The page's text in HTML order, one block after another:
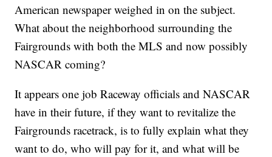
American newspaper weighed in on the subject.
What about the neighborhood surrounding the
Fairgrounds with both the MLS and now possibly
NASCAR coming?
It appears one job Raceway officials and NASCAR
have in their future, if they want to revitalize the
Fairgrounds racetrack, is to fully explain what they
want to do, who will pay for it, and what will be